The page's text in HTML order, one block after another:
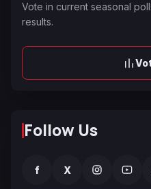
Vote in current seasonal
results.
Follow Us
f X